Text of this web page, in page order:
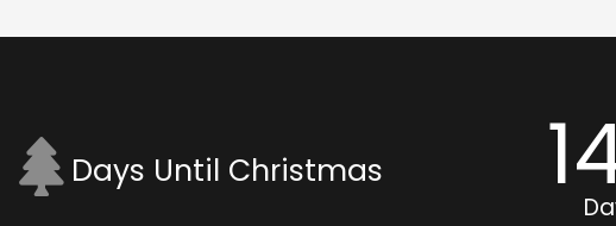
Days Until Christmas